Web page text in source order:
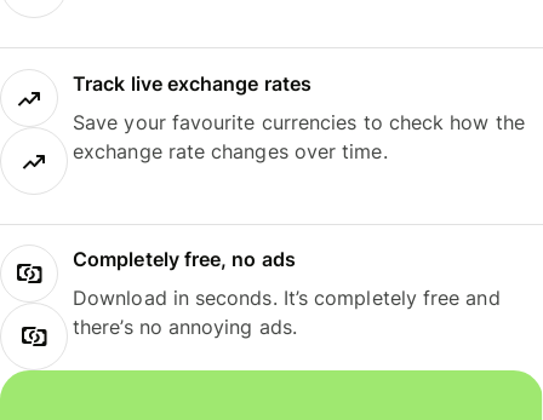
Track live exchange rates
Save your favourite currencies to check how the
exchange rate changes over time.
Completely free, no ads
Download in seconds. It’s completely free and
there’s no annoying ads.